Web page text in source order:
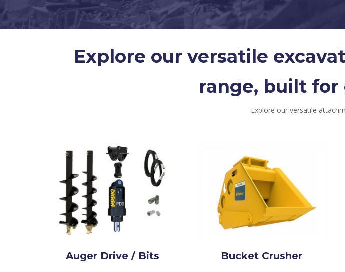
Explore our versatile
range, built for
Explore our versatile
Auger Drive / Bits Bucket Crusher